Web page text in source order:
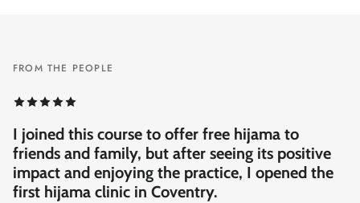
FROM THE PEOPLE
My wife and I both got qualified through the
Suuk team, and now we work together. We
didn't expect much from the course, but they
truly exceeded our expectations. It felt like